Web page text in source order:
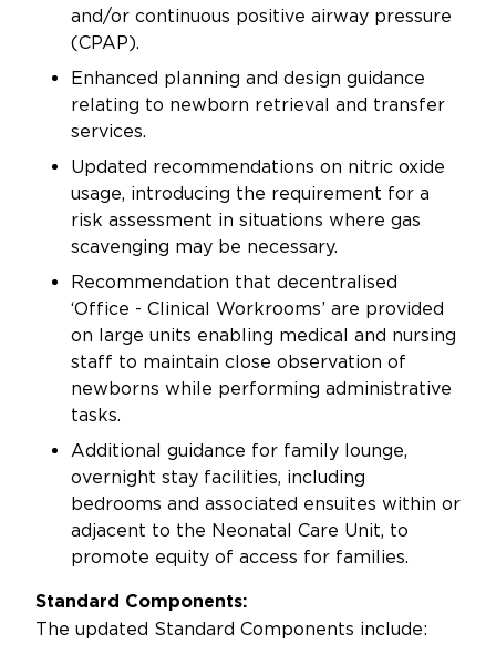
and/or continuous positive airway pressure
(CPAP).
Enhanced planning and design guidance
relating to newborn retrieval and transfer
services.
Updated recommendations on nitric oxide
usage, introducing the requirement for a
risk assessment in situations where gas
scavenging may be necessary.
Recommendation that decentralised
‘Office - Clinical Workrooms’ are provided
on large units enabling medical and nursing
staff to maintain close observation of
newborns while performing administrative
tasks.
Additional guidance for family lounge,
overnight stay facilities, including
bedrooms and associated ensuites within or
adjacent to the Neonatal Care Unit, to
promote equity of access for families.
Standard Components:
The updated Standard Components include: